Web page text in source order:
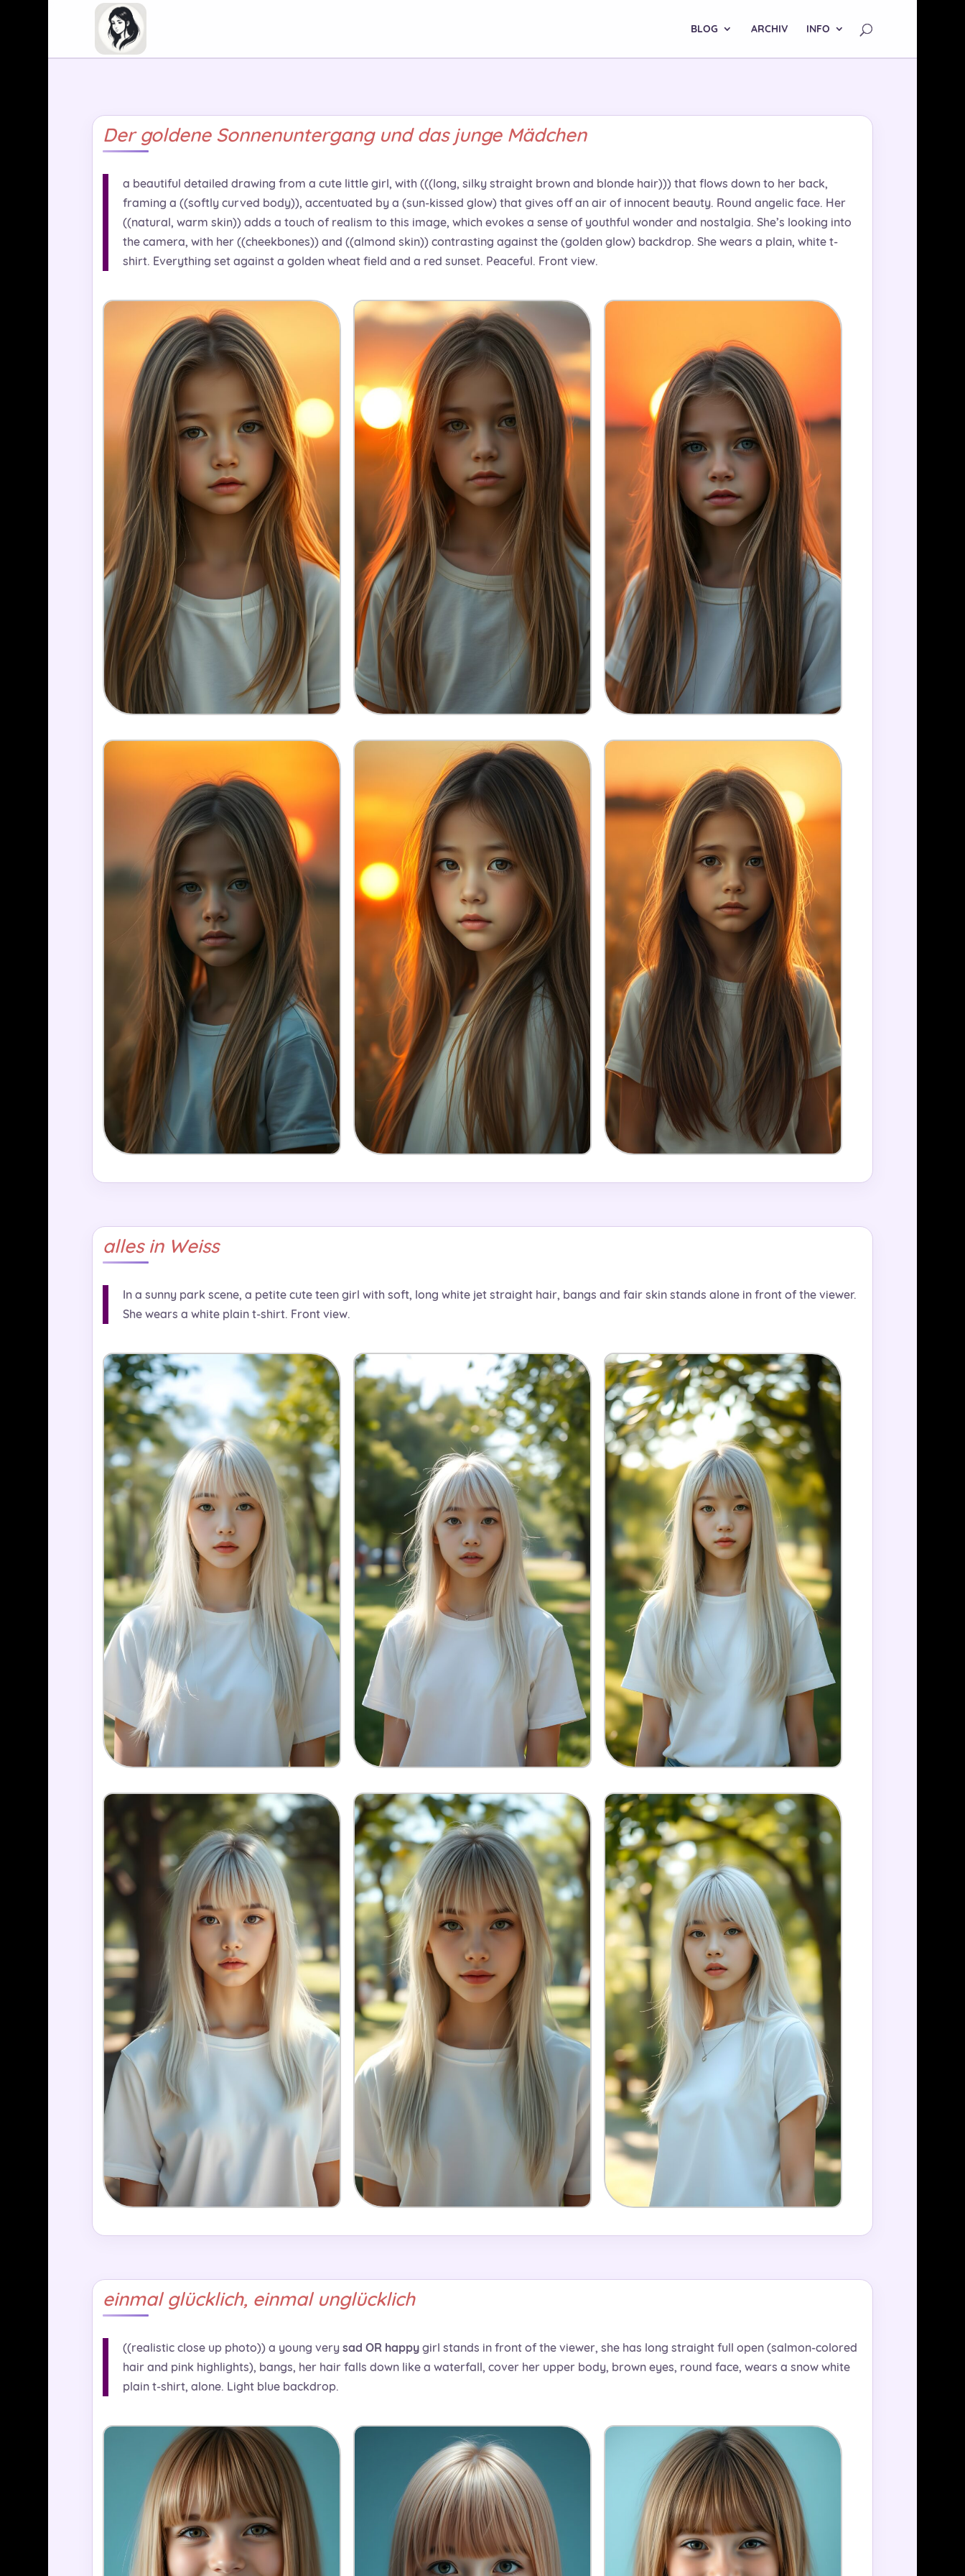
BLOG ARCHIV INFO
Der goldene Sonnenuntergang und das junge Mädchen
a beautiful detailed drawing from a cute little girl, with (((long, silky straight brown and blonde hair))) that flows down to her back,
framing a ((softly curved body)), accentuated by a (sun-kissed glow) that gives off an air of innocent beauty. Round angelic face. Her
((natural, warm skin)) adds a touch of realism to this image, which evokes a sense of youthful wonder and nostalgia. She’s looking into
the camera, with her ((cheekbones)) and ((almond skin)) contrasting against the (golden glow) backdrop. She wears a plain, white t-
shirt. Everything set against a golden wheat field and a red sunset. Peaceful. Front view.
alles in Weiss
In a sunny park scene, a petite cute teen girl with soft, long white jet straight hair, bangs and fair skin stands alone in front of the viewer.
She wears a white plain t-shirt. Front view.
einmal glücklich, einmal unglücklich
((realistic close up photo)) a young very sad OR happygirl stands in front of the viewer, she has long straight full open (salmon-colored
hair and pink highlights), bangs, her hair falls down like a waterfall, cover her upper body, brown eyes, round face, wears a snow white
plain t-shirt, alone. Light blue backdrop.